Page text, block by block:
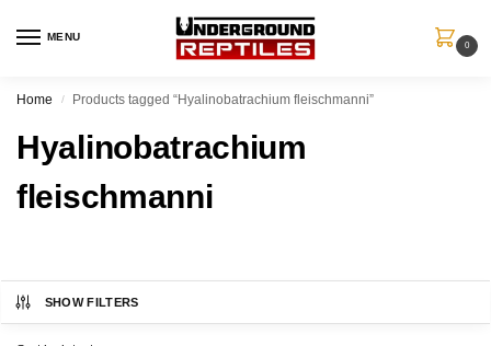
MENU
0
Home / Products tagged “Hyalinobatrachium fleischmanni”
Hyalinobatrachium
fleischmanni
SHOW FILTERS